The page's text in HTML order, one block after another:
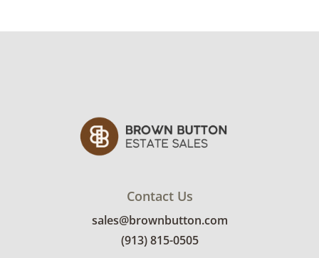
Contact Us
sales@brownbutton.com
(913) 815-0505